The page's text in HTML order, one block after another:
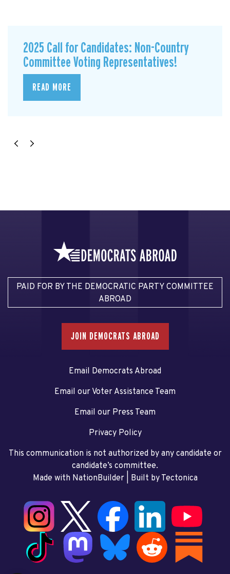
2025 Call for Candidates: Non-Country
Committee Voting Representatives!
READ MORE
PAID FOR BY THE DEMOCRATIC PARTY COMMITTEE
ABROAD
JOIN DEMOCRATS ABROAD
Email Democrats Abroad
Email our Voter Assistance Team
Email our Press Team
Privacy Policy
This communication is not authorized by any candidate or
candidate’s committee.
Made with NationBuilder| Built by Tectonica